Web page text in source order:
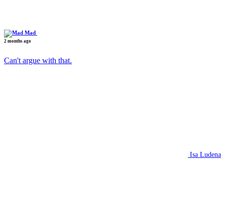
Mad
2 months ago
Can't argue with that.
Isa Ludena